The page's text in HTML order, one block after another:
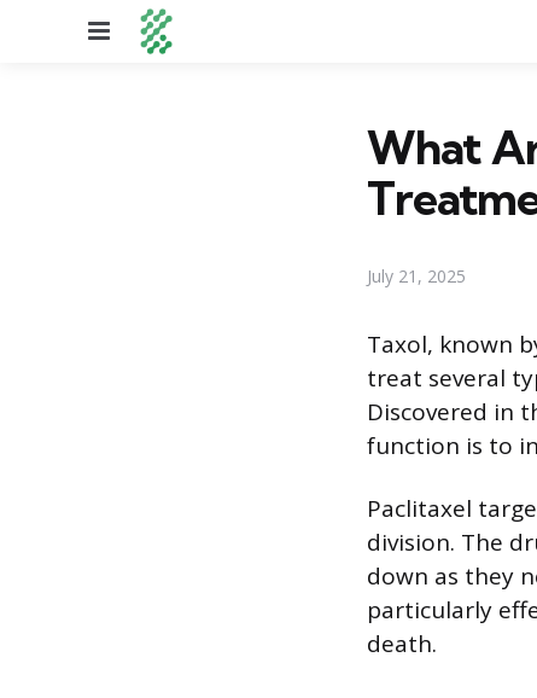
Menu
What
July 21, 2025
Taxol, known
treat several
Discovered in
function is to
Paclitaxel
division. The
down as they
particularly
death.